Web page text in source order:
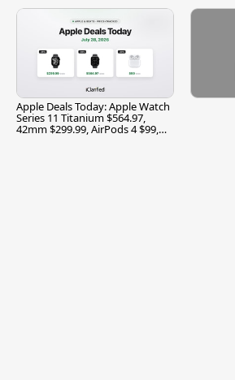
Apple Deals Today: Apple Watch
Series 11 Titanium $564.97,
42mm $299.99, AirPods 4 $99,